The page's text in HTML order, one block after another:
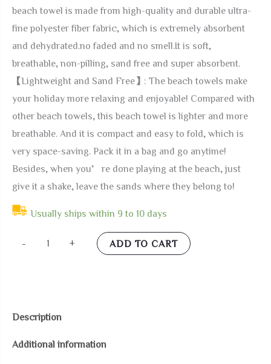
beach towel is made from high-quality and durable ultra-
fine polyester fiber fabric, which is extremely absorbent
and dehydrated.no faded and no smell.It is soft,
breathable, non-pilling, sand free and super absorbent.
【Lightweight and Sand Free】: The beach towels make
your holiday more relaxing and enjoyable! Compared with
other beach towels, this beach towel is lighter and more
breathable. And it is compact and easy to fold, which is
very space-saving. Pack it in a bag and go anytime!
Besides, when you’re done playing at the beach, just
give it a shake, leave the sands where they belong to!
Usually ships within 9 to 10 days
-
31x61
+ ADD TO CART
Description
Additional information